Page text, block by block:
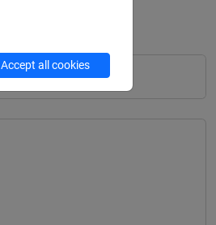
Accept all cookies